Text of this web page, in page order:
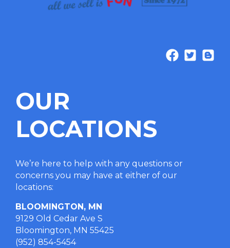
OUR
LOCATIONS
We’re here to help with any questions or
concerns you may have at either of our
locations:
BLOOMINGTON, MN
9129 Old Cedar Ave S
Bloomington, MN 55425
(952) 854-5454